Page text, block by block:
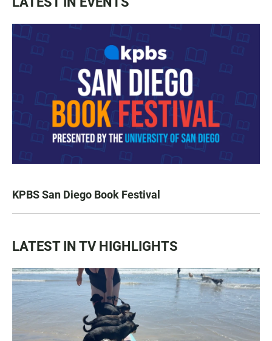
KPBS San Diego Book Festival
LATEST IN TV HIGHLIGHTS